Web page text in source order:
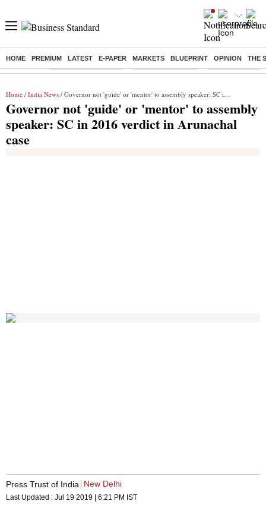
HOME PREMIUM LATEST E-PAPER MARKETS BLUEPRINT OPINION THE
Buzzing : Stock Market Closed Delhi SIR Deadline Zuckerberg
Home / India News / Governor not 'guide' or 'mentor' to assembly speaker: SC in 2016 verdict in Arunachal case
Governor not 'guide' or 'mentor' to assembly
speaker: SC in 2016 verdict in Arunachal
case
Press Trust of India New Delhi
Last Updated : Jul 19 2019 | 6:21 PM IST